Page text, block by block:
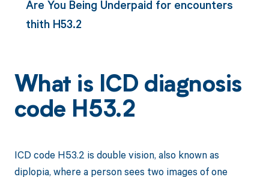
Are You Being Underpaid for encounters
thith H53.2
What is ICD diagnosis
code H53.2
ICD code H53.2 is double vision, also known as
diplopia, where a person sees two images of one